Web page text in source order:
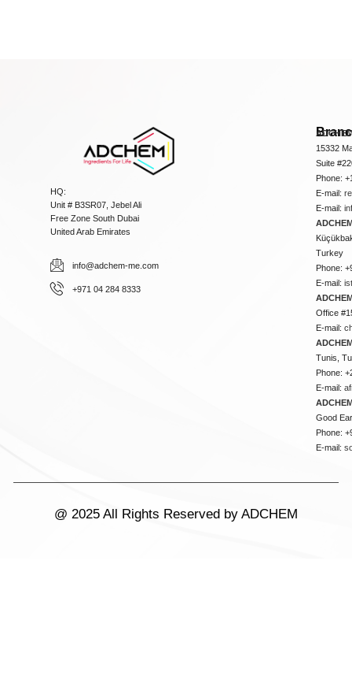
HQ:
Unit # B3SR07, Jebel Ali
Free Zone South Dubai
United Arab Emirates
info@adchem-me.com
+971 04 284 8333
15332
Suite
Phone:
E-mail:
E-mail:
Turkey
Phone:
E-mail:
Office
E-mail:
Tunis,
Phone:
E-mail:
Good
Phone:
E-mail:
@ 2025 All Rights Reserved by ADCHEM